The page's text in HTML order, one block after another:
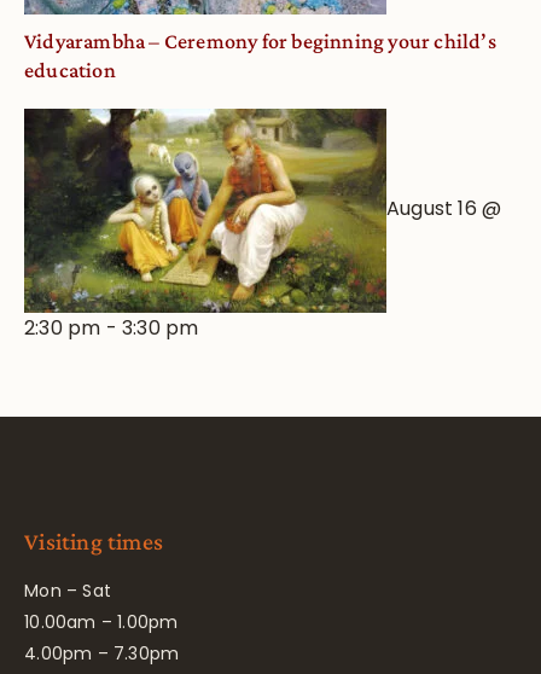
Vidyarambha – Ceremony for beginning your child’s
education
August 16 @
2:30 pm -3:30 pm
Visiting times
Mon – Sat
10.00am – 1.00pm
4.00pm – 7.30pm